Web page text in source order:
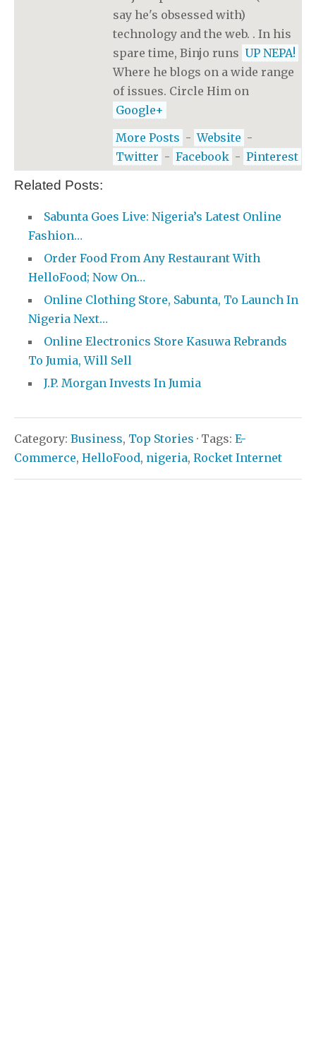
say he's obsessed with)
technology and the web. . In his
spare time, Binjo runs UP NEPA!
Where he blogs on a wide range
of issues. Circle Him on
Google+
More Posts - Website -
Twitter - Facebook - Pinterest
Related Posts:
Sabunta Goes Live: Nigeria’s Latest Online
Fashion…
Order Food From Any Restaurant With
HelloFood; Now On…
Online Clothing Store, Sabunta, To Launch In
Nigeria Next…
Online Electronics Store Kasuwa Rebrands
To Jumia, Will Sell
J.P. Morgan Invests In Jumia
Category: Business, Top Stories · Tags: E-
Commerce, HelloFood, nigeria, Rocket Internet